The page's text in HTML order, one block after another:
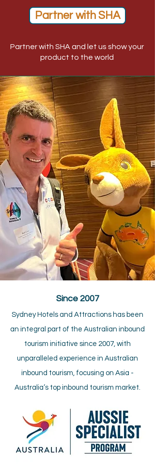
Partner with SHA
Partner with SHA and let us show your
product to the world
Since 2007​
Sydney Hotels and Attractions has been
an integral part of the Australian inbound
tourism initiative since 2007, with
unparalleled experience in Australian
inbound tourism, focusing on Asia -
Australia’s top inbound tourism market.